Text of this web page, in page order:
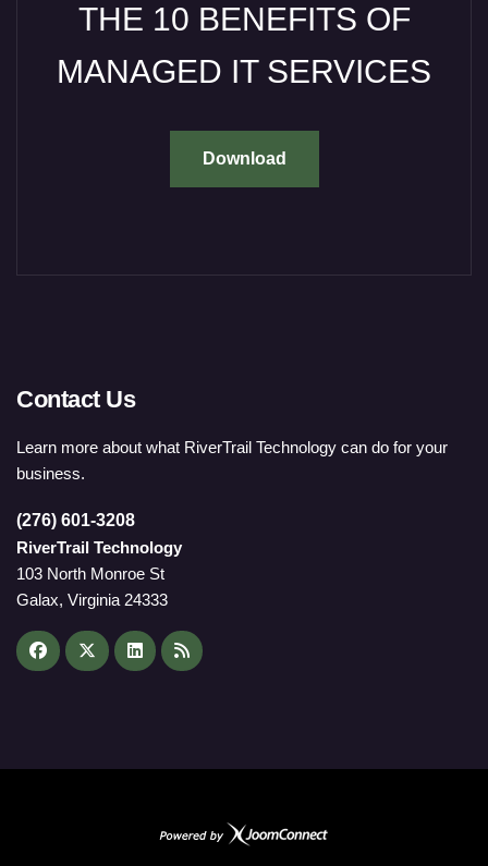
THE 10 BENEFITS OF
MANAGED IT SERVICES
Download
Contact Us
Learn more about what RiverTrail Technology can do for your
business.
(276) 601-3208
RiverTrail Technology
103 North Monroe St
Galax, Virginia 24333